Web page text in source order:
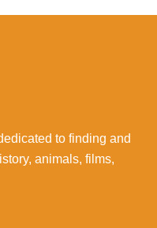
to finding and
animals, films,